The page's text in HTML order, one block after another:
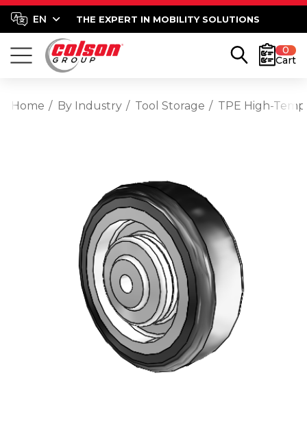
THE EXPERT IN MOBILITY SOLUTIONS
0
Cart
Home By Industry Tool Storage TPE High-